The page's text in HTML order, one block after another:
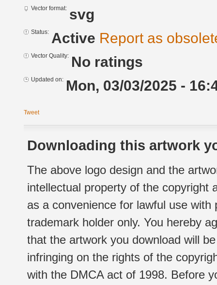
Vector format: svg
Status: Active Report as
Vector Quality: No ratings
Updated on: Mon, 03/03/2025 -
Tweet
Downloading this artwork
The above logo design and the
intellectual property of the copyright
as a convenience for lawful use
trademark holder only. You hereby
that the artwork you download will
infringing on the rights of the
with the DMCA act of 1998. Before